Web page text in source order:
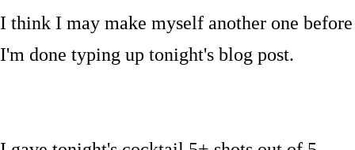
I think I may make myself another one before
I'm done typing up tonight's blog post.